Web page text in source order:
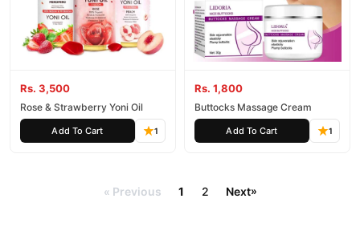
Rs. 3,500
Rose & Strawberry Yoni Oil
Add To Cart 1
Rs. 1,800
Buttocks Massage Cream
Add To Cart 1
« Previous 1 2 Next»